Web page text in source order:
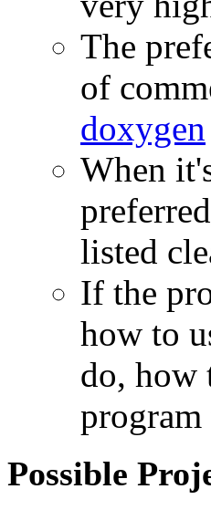
The
of
doxygen
When
listed
If the
how to
do, how
program
Possible